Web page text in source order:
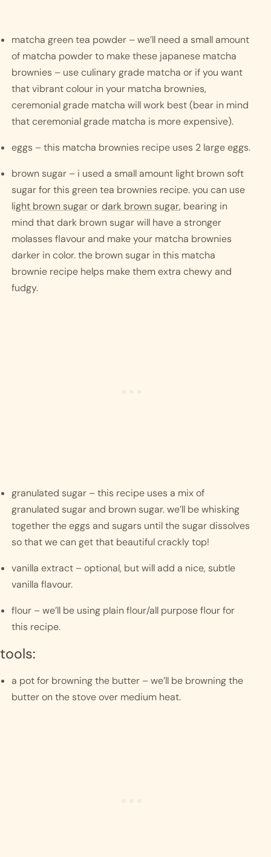
matcha green tea powder – we’ll need a small amount
of matcha powder to make these japanese matcha
brownies – use culinary grade matcha or if you want
that vibrant colour in your matcha brownies,
ceremonial grade matcha will work best (bear in mind
that ceremonial grade matcha is more expensive).
eggs – this matcha brownies recipe uses 2 large eggs.
brown sugar – i used a small amount light brown soft
sugar for this green tea brownies recipe. you can use
light brown sugar or dark brown sugar, bearing in
mind that dark brown sugar will have a stronger
molasses flavour and make your matcha brownies
darker in color. the brown sugar in this matcha
brownie recipe helps make them extra chewy and
fudgy.
granulated sugar – this recipe uses a mix of
granulated sugar and brown sugar. we’ll be whisking
together the eggs and sugars until the sugar dissolves
so that we can get that beautiful crackly top!
vanilla extract – optional, but will add a nice, subtle
vanilla flavour.
flour – we’ll be using plain flour/all purpose flour for
this recipe.
tools:
a pot for browning the butter – we’ll be browning the
butter on the stove over medium heat.